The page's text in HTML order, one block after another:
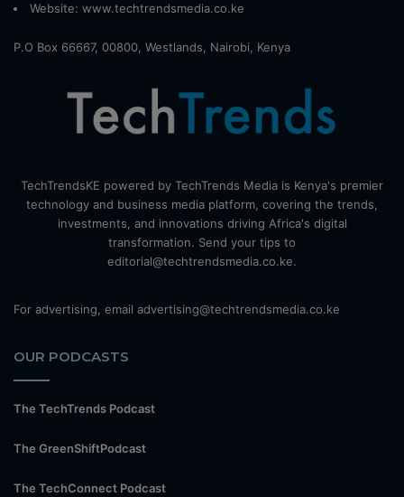
Website: www.techtrendsmedia.co.ke
P.O Box 66667, 00800, Westlands, Nairobi, Kenya
TechTrendsKE powered by TechTrends Media is Kenya's premier
technology and business media platform, covering the trends,
investments, and innovations driving Africa's digital
transformation. Send your tips to
editorial@techtrendsmedia.co.ke.
For advertising, email advertising@techtrendsmedia.co.ke
OUR PODCASTS
The TechTrends Podcast
The GreenShiftPodcast
The TechConnect Podcast